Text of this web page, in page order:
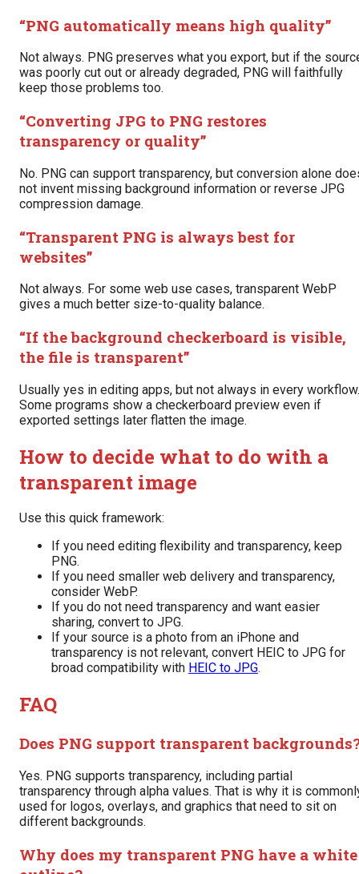
“PNG automatically means high quality”
Not always. PNG preserves what you export, but if the
was poorly cut out or already degraded, PNG will faithfully
keep those problems too.
“Converting JPG to PNG restores
transparency or quality”
No. PNG can support transparency, but conversion alone
not invent missing background information or reverse JPG
compression damage.
“Transparent PNG is always best for
websites”
Not always. For some web use cases, transparent WebP
gives a much better size-to-quality balance.
“If the background checkerboard is visible,
the file is transparent”
Usually yes in editing apps, but not always in every workflow.
Some programs show a checkerboard preview even if
exported settings later flatten the image.
How to decide what to do with a
transparent image
Use this quick framework:
If you need editing flexibility and transparency, keep
PNG.
If you need smaller web delivery and transparency,
consider WebP.
If you do not need transparency and want easier
sharing, convert to JPG.
If your source is a photo from an iPhone and
transparency is not relevant, convert HEIC to JPG for
broad compatibility with HEIC to JPG.
FAQ
Does PNG support transparent
Yes. PNG supports transparency, including partial
transparency through alpha values. That is why it is
used for logos, overlays, and graphics that need to sit on
different backgrounds.
Why does my transparent PNG have a white